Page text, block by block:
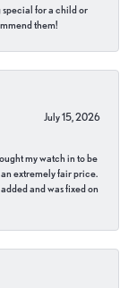
special for a child or
them!
July 15, 2026
my watch in to be
extremely fair price.
and was fixed on